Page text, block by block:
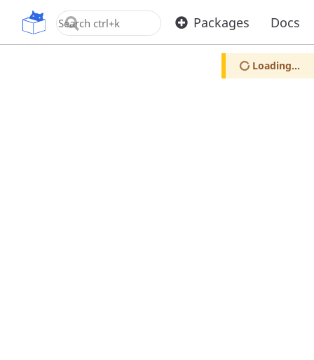
OpenUPM Packages Docs
Loading...